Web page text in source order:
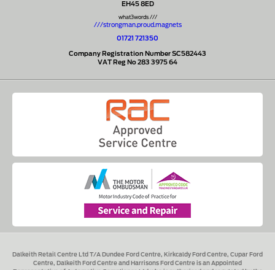
EH45 8ED
what3words ///
///strongman.proud.magnets
01721 721350
Company Registration Number SC582443
VAT Reg No 283 3975 64
Dalkeith Retail Centre Ltd T/A Dundee Ford Centre, Kirkcaldy Ford Centre, Cupar Ford
Centre, Dalkeith Ford Centre and Harrisons Ford Centre is an Appointed